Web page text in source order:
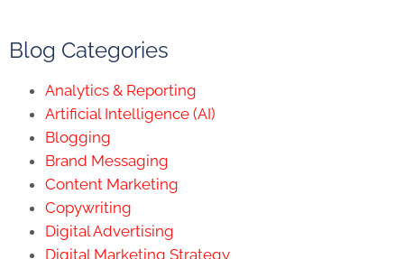
Blog Categories
Analytics & Reporting
Artificial Intelligence (AI)
Blogging
Brand Messaging
Content Marketing
Copywriting
Digital Advertising
Digital Marketing Strategy